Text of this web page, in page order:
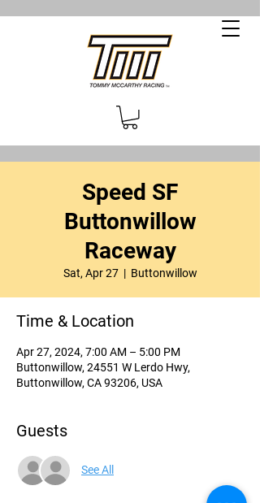
Speed SF
Buttonwillow
Raceway
Sat, Apr 27
  |
Buttonwillow
Time & Location
Apr 27, 2024, 7:00 AM – 5:00 PM
Buttonwillow, 24551 W Lerdo Hwy,
Buttonwillow, CA 93206, USA
Guests
See All